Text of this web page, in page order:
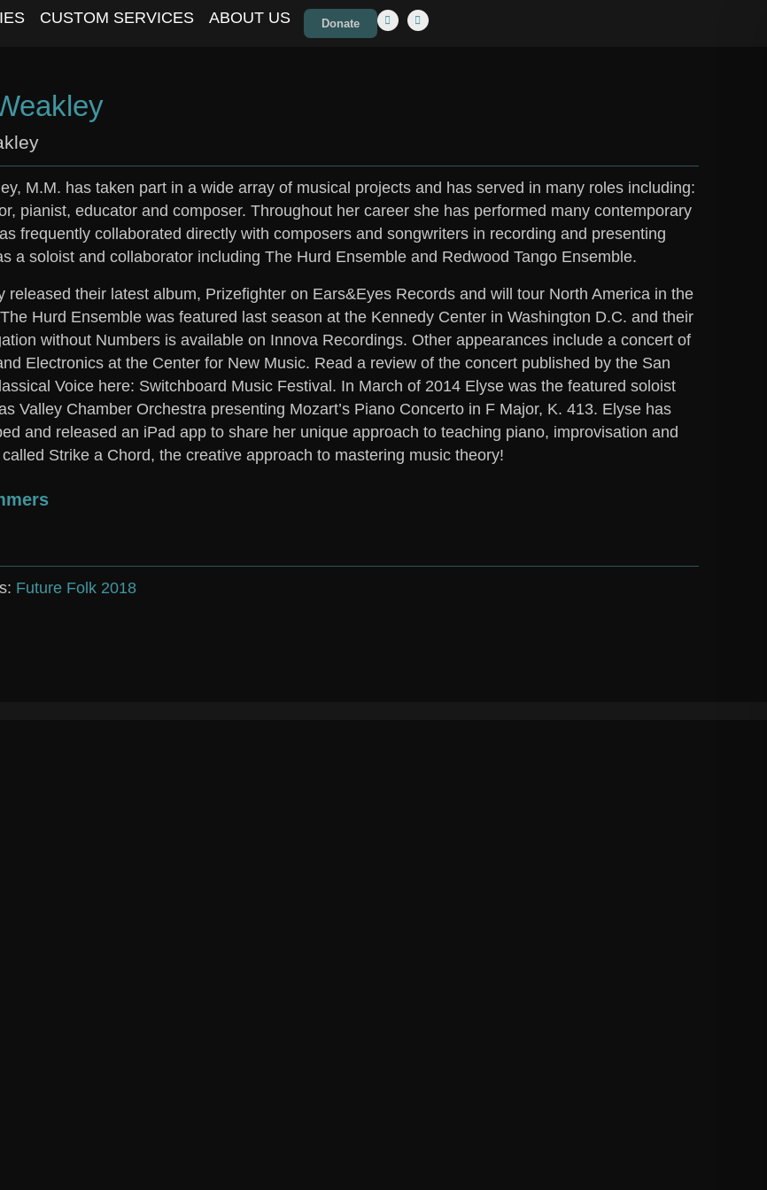
CUSTOM SERVICES ABOUT US Donate
M.M. has taken part in a wide array of musical projects and has served in many roles including:
pianist, educator and composer. Throughout her career she has performed many contemporary
frequently collaborated directly with composers and songwriters in recording and presenting
a soloist and collaborator including The Hurd Ensemble and Redwood Tango Ensemble.
released their latest album, Prizefighter on Ears&Eyes Records and will tour North America in the
Hurd Ensemble was featured last season at the Kennedy Center in Washington D.C. and their
without Numbers is available on Innova Recordings. Other appearances include a concert of
Electronics at the Center for New Music. Read a review of the concert published by the San
Voice here: Switchboard Music Festival. In March of 2014 Elyse was the featured soloist
Valley Chamber Orchestra presenting Mozart’s Piano Concerto in F Major, K. 413. Elyse has
and released an iPad app to share her unique approach to teaching piano, improvisation and
Strike a Chord, the creative approach to mastering music theory!
Future Folk 2018